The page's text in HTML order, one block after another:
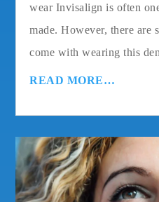
wear Invisalign is often
made. However, there are
come with wearing this
READ MORE…